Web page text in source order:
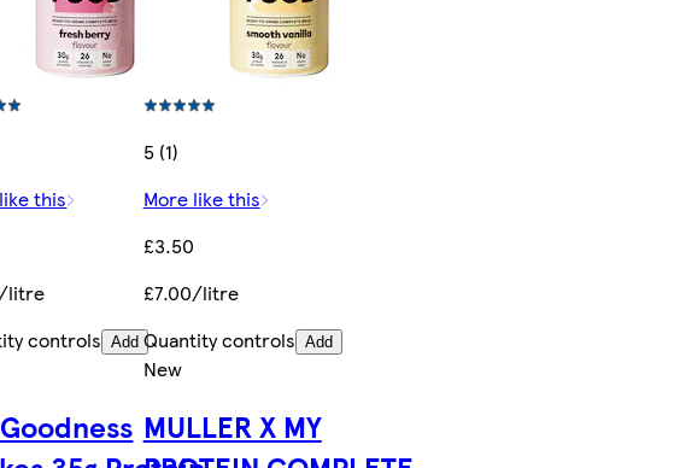
this
litre
controls Add
5 (1)
More like this
£3.50
£7.00/litre
Quantity controls Add
New
MULLER X MY